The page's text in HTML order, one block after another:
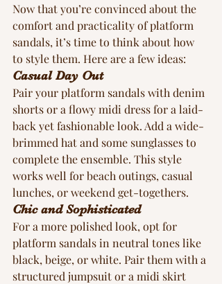
Now that you’re convinced about the
comfort and practicality of platform
sandals, it’s time to think about how
to style them. Here are a few ideas:
Casual Day Out
Pair your platform sandals with denim
shorts or a flowy midi dress for a laid-
back yet fashionable look. Add a wide-
brimmed hat and some sunglasses to
complete the ensemble. This style
works well for beach outings, casual
lunches, or weekend get-togethers.
Chic and Sophisticated
For a more polished look, opt for
platform sandals in neutral tones like
black, beige, or white. Pair them with a
structured jumpsuit or a midi skirt